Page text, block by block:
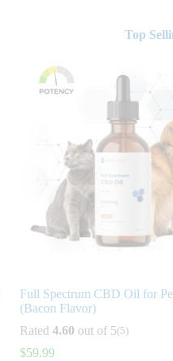
Top
Full Spectrum CBD Oil for
(Bacon Flavor)
$59.99
Rated 4.60 out of 5(5)